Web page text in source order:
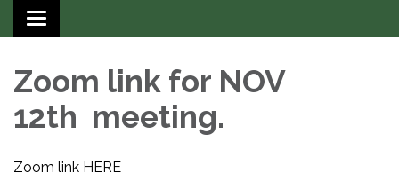
Toggle
navigation
Zoom link for NOV
12th meeting.
Zoom link HERE